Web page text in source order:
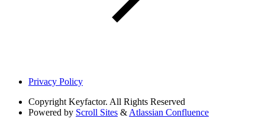
Privacy Policy
Copyright Keyfactor. All Rights Reserved
Powered by Scroll Sites & Atlassian Confluence